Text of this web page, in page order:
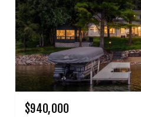
$940,000